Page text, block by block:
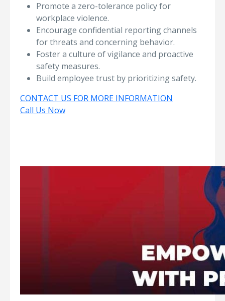
Promote a zero-tolerance policy for
workplace violence.
Encourage confidential reporting channels
for threats and concerning behavior.
Foster a culture of vigilance and proactive
safety measures.
Build employee trust by prioritizing safety.
CONTACT US FOR MORE INFORMATION
Call Us Now